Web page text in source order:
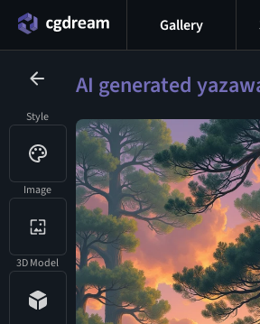
Style
Image
3D Model
Gallery
AI generated